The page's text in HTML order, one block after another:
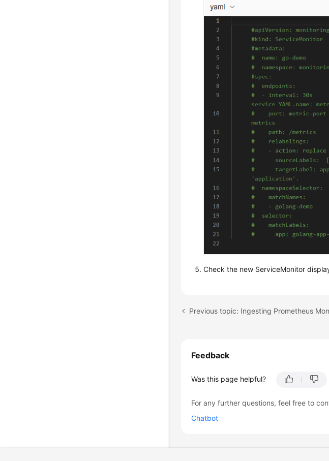
Check the new ServiceMonitor
Feedback
Was this page helpful?
For any further questions, feel free to
Chatbot